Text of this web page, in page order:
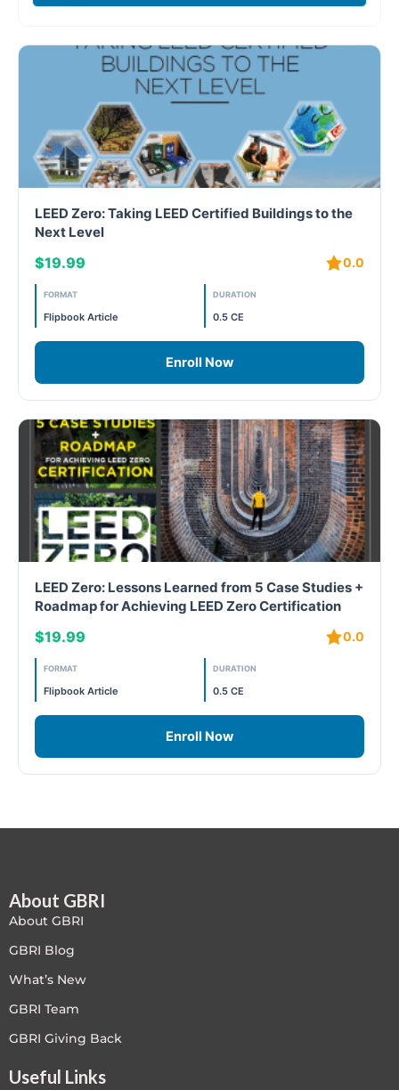
Case studies
Climate Change
Climate Change Ambassador
Climate Change Champion
Climate Change Warrior
Energy
Exam Prep
Free
FREE Exam Prep
General
Green Buildings
Homes
Indoor Environment Quality-IEQ
LEED Specific
LEED V5
Legacy Courses
PC - BIM Zone
PC - Case Studies Zone
LEED Zero: Taking LEED Certified Buildings to the
Next Level
$19.99 0.0
FORMAT
Flipbook Article
DURATION
0.5 CE
Enroll Now
LEED Zero: Lessons Learned from 5 Case Studies +
Roadmap for Achieving LEED Zero Certification
$19.99 0.0
FORMAT
Flipbook Article
DURATION
0.5 CE
Enroll Now
About GBRI
About GBRI
GBRI Blog
What’s New
GBRI Team
GBRI Giving Back
Useful Links